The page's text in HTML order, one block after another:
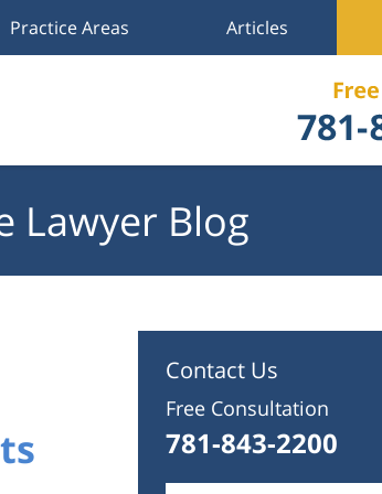
Practice Areas Articles
Lawyer Blog
Contact Us
Free Consultation
781-843-2200